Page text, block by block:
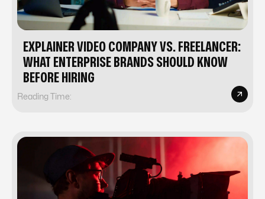
EXPLAINER VIDEO COMPANY VS. FREELANCER:
WHAT ENTERPRISE BRANDS SHOULD KNOW
BEFORE HIRING
Reading Time: